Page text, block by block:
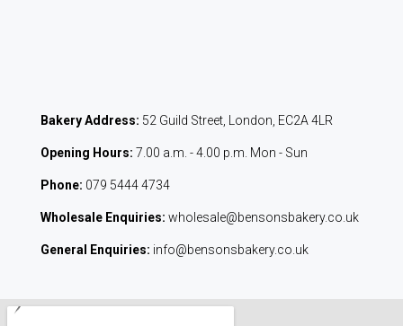
Bakery Address: 52 Guild Street, London, EC2A 4LR
Opening Hours: 7.00 a.m. - 4.00 p.m. Mon - Sun
Phone: 079 5444 4734
Wholesale Enquiries: wholesale@bensonsbakery.co.uk
General Enquiries: info@bensonsbakery.co.uk